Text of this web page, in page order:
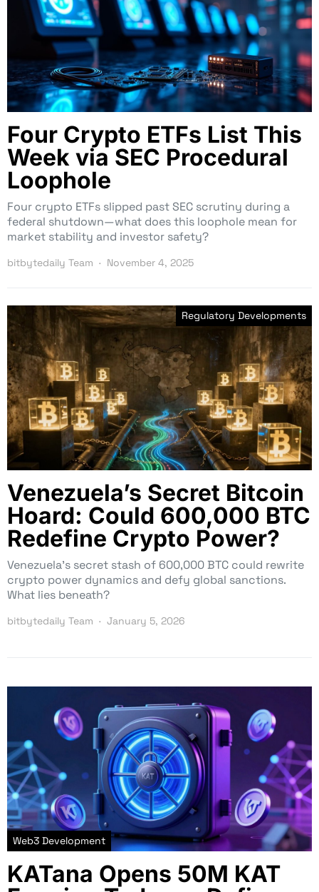
Four Crypto ETFs List This
Week via SEC Procedural
Loophole
Four crypto ETFs slipped past SEC scrutiny during a
federal shutdown—what does this loophole mean for
market stability and investor safety?
bitbytedaily Team November 4, 2025
Regulatory Developments
Venezuela’s Secret Bitcoin
Hoard: Could 600,000 BTC
Redefine Crypto Power?
Venezuela’s secret stash of 600,000 BTC could rewrite
crypto power dynamics and defy global sanctions.
What lies beneath?
bitbytedaily Team January 5, 2026
Web3 Development
KATana Opens 50M KAT